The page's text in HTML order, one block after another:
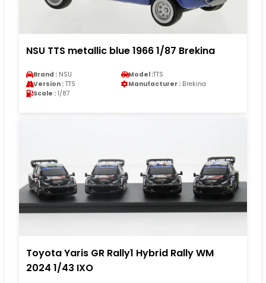
NSU TTS metallic blue 1966 1/87 Brekina
Brand : NSU Model :TTS
Version : TTS Manufacturer : Brekina
Scale : 1/87
Toyota Yaris GR Rally1 Hybrid Rally WM
2024 1/43 IXO